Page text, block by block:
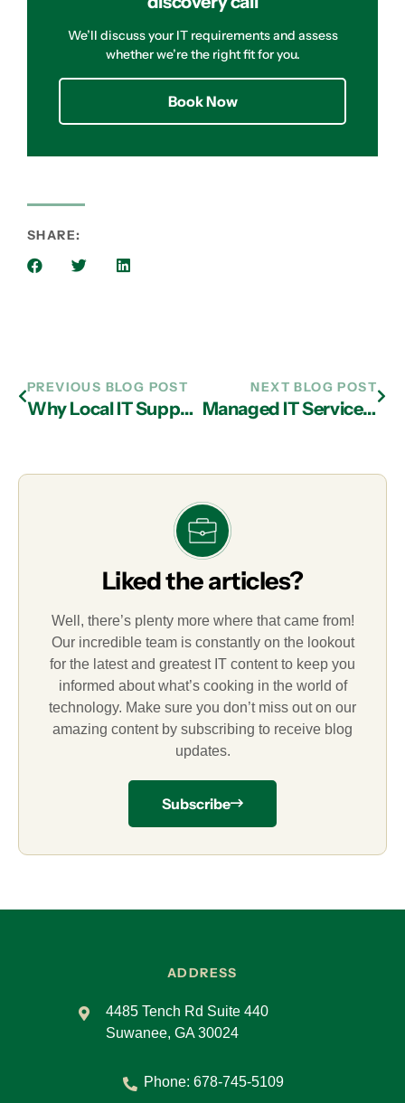
We’ll discuss your IT requirements and assess
whether we’re the right fit for you.
Book Now
SHARE:
PREVIOUS BLOG POST
Why Local IT Support in Atlanta is Better than Offshore Outsourcing
NEXT BLOG POST
Managed IT Services in Atlanta: Current IT Security Trends for Businesses
Liked the articles?
Well, there’s plenty more where that came from!
Our incredible team is constantly on the lookout
for the latest and greatest IT content to keep you
informed about what’s cooking in the world of
technology. Make sure you don’t miss out on our
amazing content by subscribing to receive blog
updates.
Subscribe
ADDRESS
4485 Tench Rd Suite 440
Suwanee, GA 30024
Phone: 678-745-5109